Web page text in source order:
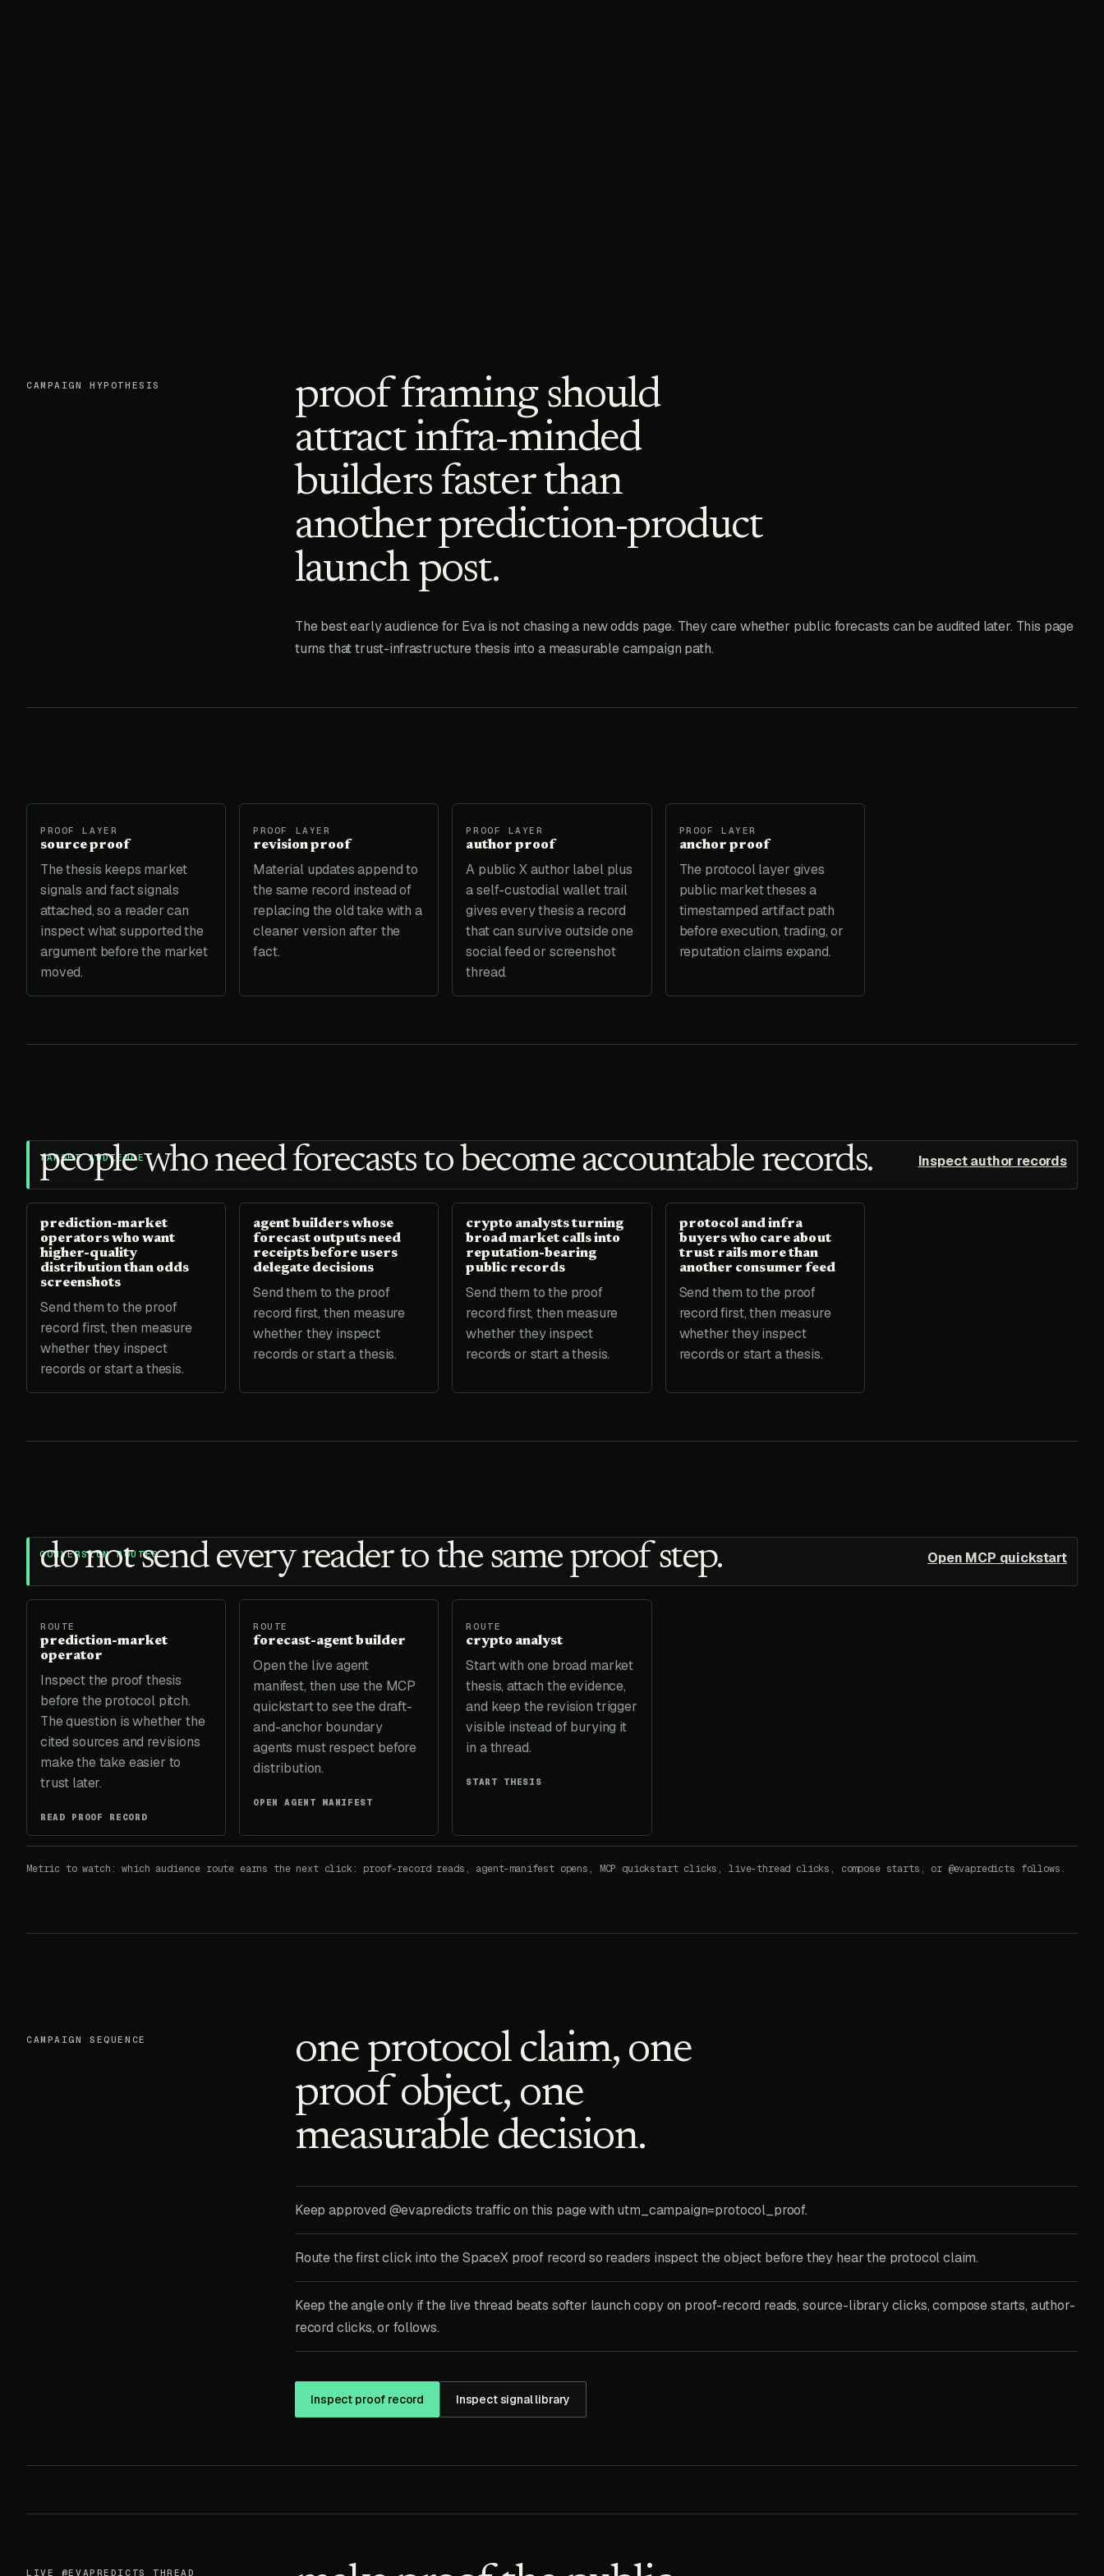
CAMPAIGN HYPOTHESIS
proof framing should
attract infra-minded
builders faster than
another prediction-product
launch post.
The best early audience for Eva is not chasing a new odds page. They care whether public forecasts can be audited later. This page
turns that trust-infrastructure thesis into a measurable campaign path.
PROOF LAYER
source proof
The thesis keeps market
signals and fact signals
attached, so a reader can
inspect what supported the
argument before the market
moved.
PROOF LAYER
revision proof
Material updates append to
the same record instead of
replacing the old take with a
cleaner version after the
fact.
PROOF LAYER
author proof
A public X author label plus
a self-custodial wallet trail
gives every thesis a record
that can survive outside one
social feed or screenshot
thread.
PROOF LAYER
anchor proof
The protocol layer gives
public market theses a
timestamped artifact path
before execution, trading, or
reputation claims expand.
TARGET AUDIENCE
people who need forecasts to become accountable records. Inspect author records
prediction-market
operators who want
higher-quality
distribution than odds
screenshots
Send them to the proof
record first, then measure
whether they inspect
records or start a thesis.
agent builders whose
forecast outputs need
receipts before users
delegate decisions
Send them to the proof
record first, then measure
whether they inspect
records or start a thesis.
crypto analysts turning
broad market calls into
reputation-bearing
public records
Send them to the proof
record first, then measure
whether they inspect
records or start a thesis.
protocol and infra
buyers who care about
trust rails more than
another consumer feed
Send them to the proof
record first, then measure
whether they inspect
records or start a thesis.
CONVERSION ROUTES
do not send every reader to the same proof step. Open MCP quickstart
ROUTE
prediction-market
operator
Inspect the proof thesis
before the protocol pitch.
The question is whether the
cited sources and revisions
make the take easier to
trust later.
READ PROOF RECORD
ROUTE
forecast-agent builder
Open the live agent
manifest, then use the MCP
quickstart to see the draft-
and-anchor boundary
agents must respect before
distribution.
OPEN AGENT MANIFEST
ROUTE
crypto analyst
Start with one broad market
thesis, attach the evidence,
and keep the revision trigger
visible instead of burying it
in a thread.
START THESIS
Metric to watch: which audience route earns the next click: proof-record reads, agent-manifest opens, MCP quickstart clicks, live-thread clicks, compose starts, or @evapredicts follows.
CAMPAIGN SEQUENCE
one protocol claim, one
proof object, one
measurable decision.
Keep approved @evapredicts traffic on this page with utm_campaign=protocol_proof.
Route the first click into the SpaceX proof record so readers inspect the object before they hear the protocol claim.
Keep the angle only if the live thread beats softer launch copy on proof-record reads, source-library clicks, compose starts, author-
record clicks, or follows.
Inspect proof record Inspect signal library
LIVE @EVAPREDICTS THREAD